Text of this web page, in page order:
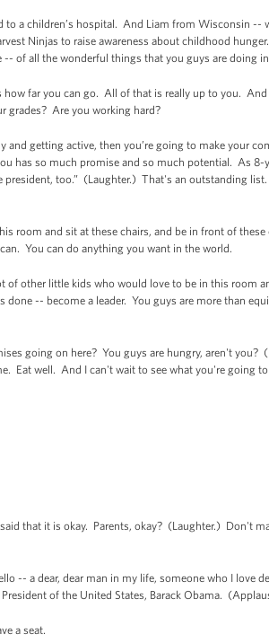
a children’s hospital. And Liam from Wisconsin --
Ninjas to raise awareness about childhood
of all the wonderful things that you guys are doing
far you can go. All of that is really up to you.
grades? Are you working hard?
and getting active, then you’re going to make your
has so much promise and so much potential. As 8-
president, too.” (Laughter.) That's an outstanding
room and sit at these chairs, and be in front of these
You can do anything you want in the world.
other little kids who would love to be in this room
-- become a leader. You guys are more than
going on here? You guys are hungry, aren't you?
Eat well. And I can't wait to see what you're going
that it is okay. Parents, okay? (Laughter.) Don't
-- a dear, dear man in my life, someone who I love
of the United States, Barack Obama.
a seat.